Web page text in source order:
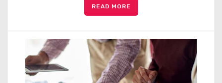
READ MORE